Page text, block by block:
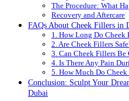
The Procedure: What
Recovery and Aftercare
FAQs About Cheek Fillers in
1. How Long Do Cheek
2. Are Cheek Fillers
3. Can Cheek Fillers
4. Is There Any Pain
5. How Much Do
Conclusion: Sculpt Your
Dubai